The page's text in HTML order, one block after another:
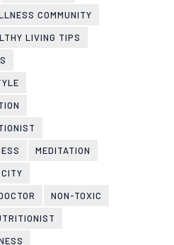
COMMUNITY
LIVING TIPS
MEDITATION
NON-TOXIC